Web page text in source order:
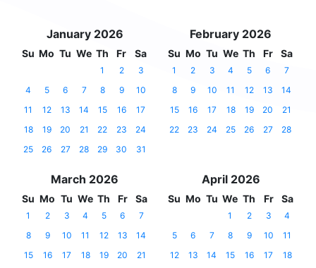
January 2026
Su Mo Tu We Th Fr Sa
1 2
3
4
5 6 7 8 9
10
11
12 13 14 15 16
17
18
19 20 21 22 23
24
25
26 27 28 29 30 31
February 2026
Su Mo Tu We Th Fr Sa
1 2 3 4 5 6
7
8
9 10 11 12 13
14
15
16 17 18 19 20
21
22
23 24 25 26 27 28
March 2026
Su Mo Tu We Th Fr Sa
1 2 3 4 5 6
7
8
9 10 11 12 13
14
15
16 17 18 19 20
21
April 2026
Su Mo Tu We Th Fr Sa
1 2 3
4
5
6 7 8 9 10
11
12
13 14 15 16 17
18